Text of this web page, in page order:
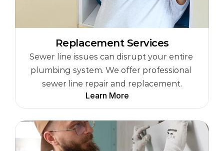
Replacement Services
Sewer line issues can disrupt your entire
plumbing system. We offer professional
sewer line repair and replacement.
Learn More